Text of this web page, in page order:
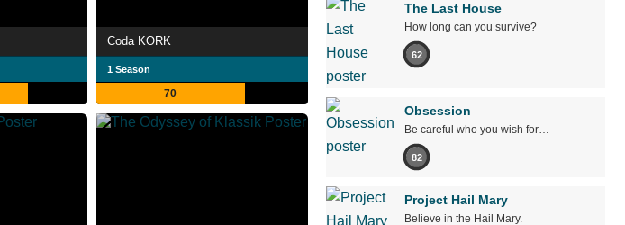
Coda KORK
1 Season
70
The Last House
How long can you survive?
62
Obsession
Be careful who you wish for…
82
Project Hail Mary
Believe in the Hail Mary.